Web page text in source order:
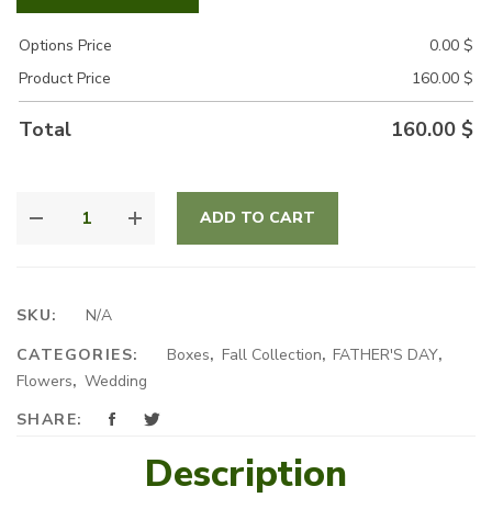
Options Price 0.00 $
Product Price
160.00 $
Total 160.00 $
RADIANCE
ADD TO CART
SKU:
N/A
CATEGORIES:
Boxes, Fall Collection,FATHER'S DAY,
Flowers, Wedding
SHARE:
Description